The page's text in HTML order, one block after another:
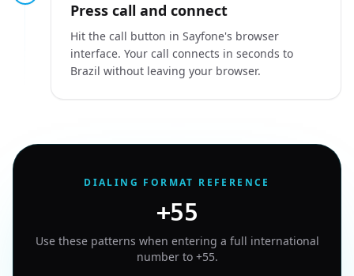
Press call and connect
Hit the call button in Sayfone's browser
interface. Your call connects in seconds to
Brazil without leaving your browser.
DIALING FORMAT REFERENCE
+55
Use these patterns when entering a full international
number to +55.